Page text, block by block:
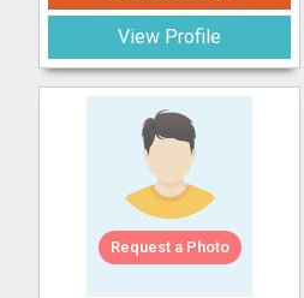
View Profile
Request a Photo